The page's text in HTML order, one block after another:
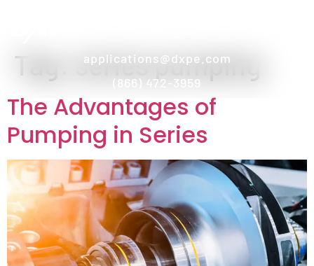
applications@dxpe.com
(866) 472-3959
Tag: series pumping
The Advantages of
Pumping in Series